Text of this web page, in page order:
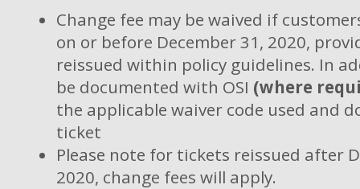
Change fee may be waived if
on or before December 31, 2020,
reissued within policy guidelines. In
be documented with OSI (where
the applicable waiver code used and
ticket
Please note for tickets reissued after
2020, change fees will apply.